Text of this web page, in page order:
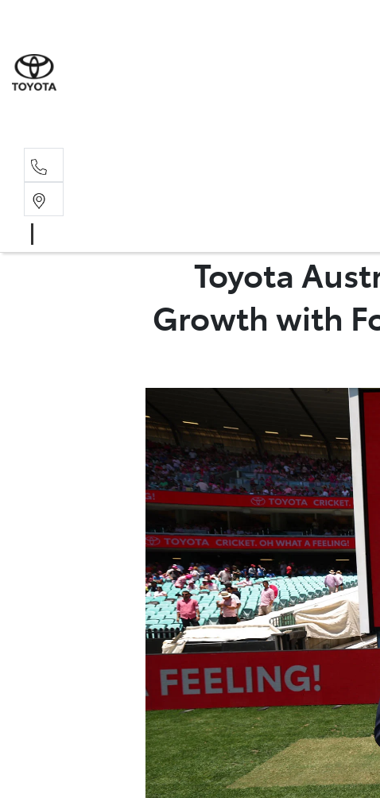
Toyota
Growth with